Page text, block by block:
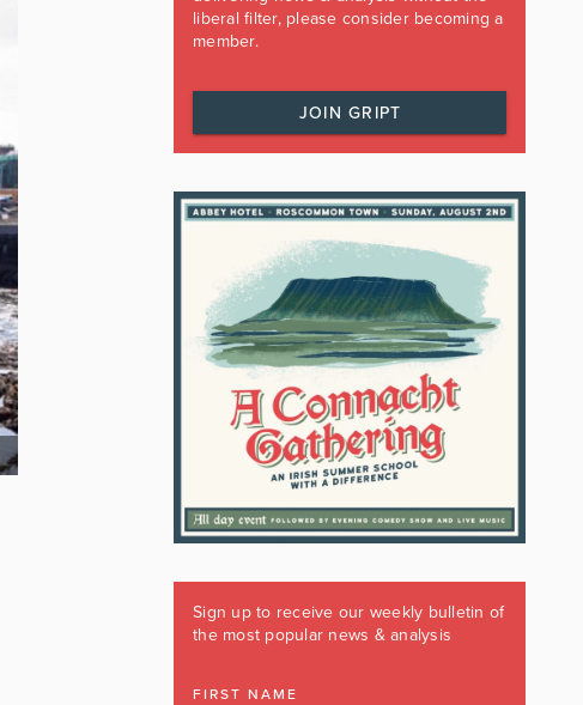
liberal filter, please consider becoming a
member.
JOIN GRIPT
Sign up to receive our weekly bulletin of
the most popular news & analysis
FIRST NAME